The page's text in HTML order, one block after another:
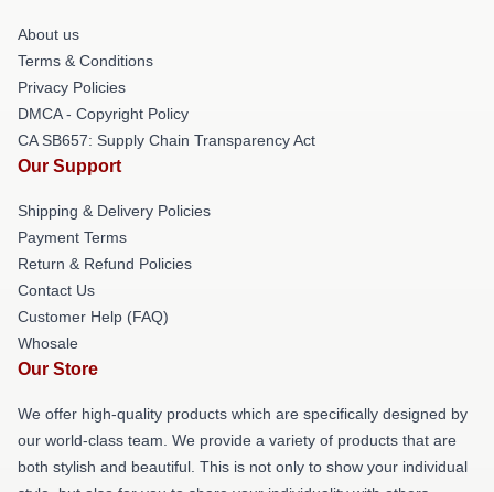
About us
Terms & Conditions
Privacy Policies
DMCA - Copyright Policy
CA SB657: Supply Chain Transparency Act
Our Support
Shipping & Delivery Policies
Payment Terms
Return & Refund Policies
Contact Us
Customer Help (FAQ)
Whosale
Our Store
We offer high-quality products which are specifically designed by
our world-class team. We provide a variety of products that are
both stylish and beautiful. This is not only to show your individual